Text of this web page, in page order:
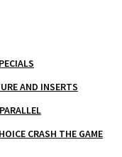
AND INSERTS
CRASH THE GAME